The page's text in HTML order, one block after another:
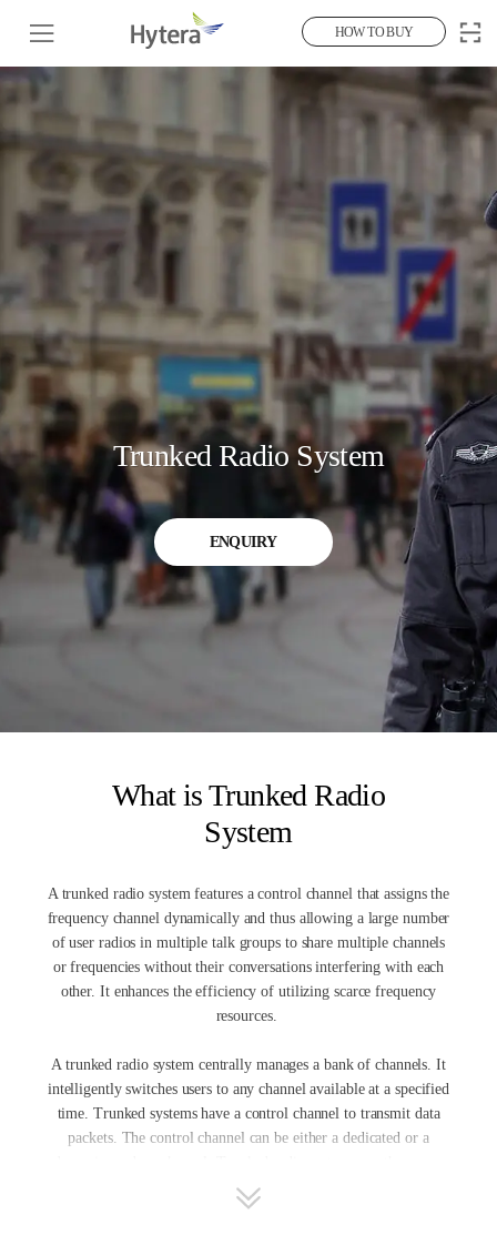
HOW TO BUY
Trunked Radio System
ENQUIRY
What is Trunked Radio
System
A trunked radio system features a control channel that assigns the
frequency channel dynamically and thus allowing a large number
of user radios in multiple talk groups to share multiple channels
or frequencies without their conversations interfering with each
other. It enhances the efficiency of utilizing scarce frequency
resources.
A trunked radio system centrally manages a bank of channels. It
intelligently switches users to any channel available at a specified
time. Trunked systems have a control channel to transmit data
packets. The control channel can be either a dedicated or a
control channel to share channel capacity among many users. In
fact, some transmitting channels are idle at a particular time while